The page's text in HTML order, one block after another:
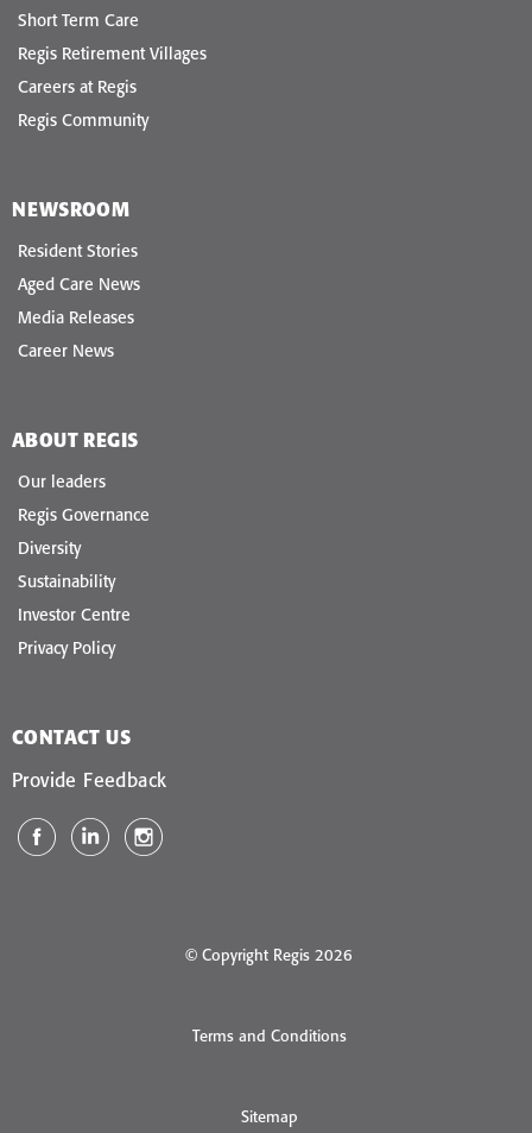
Short Term Care
Regis Retirement Villages
Careers at Regis
Regis Community
NEWSROOM
Resident Stories
Aged Care News
Media Releases
Career News
ABOUT REGIS
Our leaders
Regis Governance
Diversity
Sustainability
Investor Centre
Privacy Policy
CONTACT US
Provide Feedback
© Copyright Regis 2026
Terms and Conditions
Sitemap